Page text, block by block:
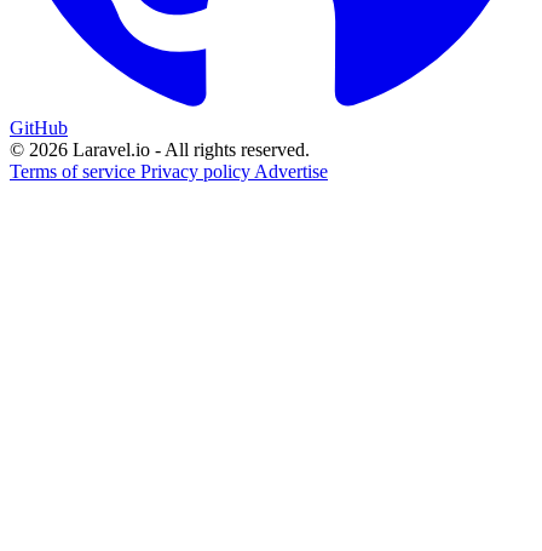
GitHub
© 2026 Laravel.io - All rights reserved.
Terms of service Privacy policy Advertise